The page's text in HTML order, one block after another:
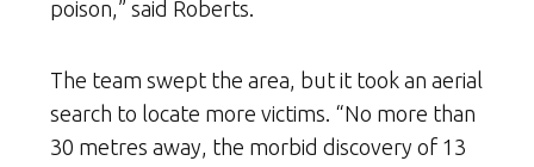
poison,” said Roberts.
The team swept the area, but it took an aerial
search to locate more victims. “No more than
30 metres away, the morbid discovery of 13